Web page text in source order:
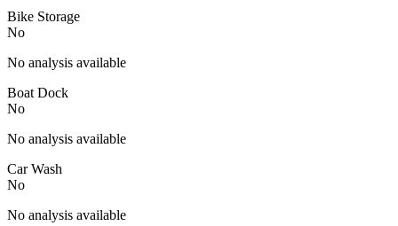
Bike Storage
No
No analysis available
Boat Dock
No
No analysis available
Car Wash
No
No analysis available